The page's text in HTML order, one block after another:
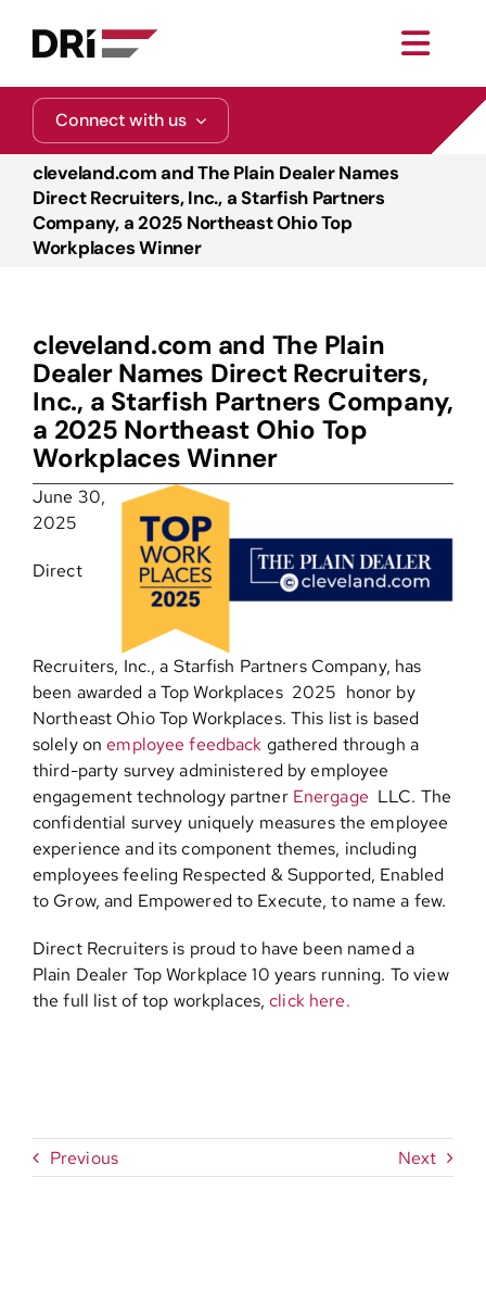
content
About
Practice Areas
Services
Resources
Media
Contact
Connect with us
cleveland.com and The Plain Dealer Names
Direct Recruiters, Inc., a Starfish Partners
Company, a 2025 Northeast Ohio Top
Workplaces Winner
cleveland.com and The Plain
Dealer Names Direct Recruiters,
Inc., a Starfish Partners Company,
a 2025 Northeast Ohio Top
Workplaces Winner
June 30,
2025
Direct
Recruiters, Inc., a Starfish Partners Company, has
been awarded a Top Workplaces 2025 honor by
Northeast Ohio Top Workplaces. This list is based
solely onemployee feedback gathered through a
third-party survey administered by employee
engagement technology partner Energage LLC. The
confidential survey uniquely measures the employee
experience and its component themes, including
employees feeling Respected & Supported, Enabled
to Grow, and Empowered to Execute, to name a few.
Direct Recruiters is proud to have been named a
Plain Dealer Top Workplace 10 years running. To view
the full list of top workplaces, click here.
Previous Next